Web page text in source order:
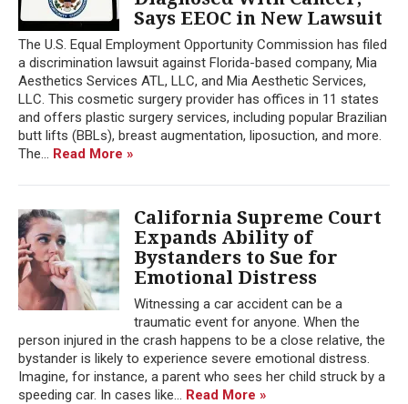
Says EEOC in New Lawsuit
The U.S. Equal Employment Opportunity Commission has filed
a discrimination lawsuit against Florida-based company, Mia
Aesthetics Services ATL, LLC, and Mia Aesthetic Services,
LLC. This cosmetic surgery provider has offices in 11 states
and offers plastic surgery services, including popular Brazilian
butt lifts (BBLs), breast augmentation, liposuction, and more.
The... Read More »
California Supreme Court
Expands Ability of
Bystanders to Sue for
Emotional Distress
Witnessing a car accident can be a
traumatic event for anyone. When the
person injured in the crash happens to be a close relative, the
bystander is likely to experience severe emotional distress.
Imagine, for instance, a parent who sees her child struck by a
speeding car. In cases like... Read More »